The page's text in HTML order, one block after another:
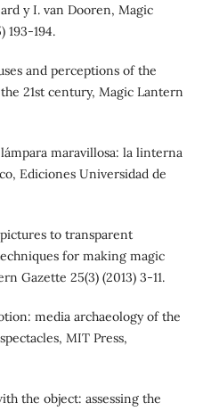
y I. van Dooren, Magic
193-194.
and perceptions of the
21st century, Magic Lantern
lámpara maravillosa: la linterna
Ediciones Universidad de
pictures to transparent
for making magic
Gazette 25(3) (2013) 3-11.
media archaeology of the
MIT Press,
the object: assessing the